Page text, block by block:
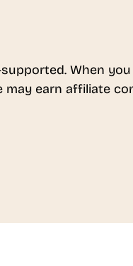
supported. When
may earn affiliate